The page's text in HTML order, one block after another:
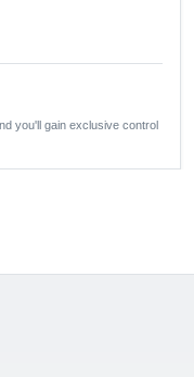
you'll gain exclusive control